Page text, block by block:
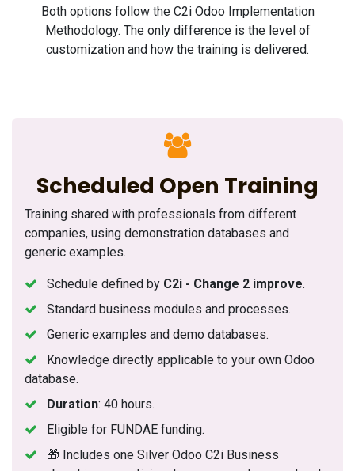
Both options follow the C2i Odoo Implementation
Methodology. The only difference is the level of
customization and how the training is delivered.
Scheduled Open Training
Training shared with professionals from different
companies, using demonstration databases and
generic examples.
Schedule defined by C2i - Change 2 improve.
Standard business modules and processes.
Generic examples and demo databases.
Knowledge directly applicable to your own Odoo
database.
Duration: 40 hours.
Eligible for FUNDAE funding.
🎁 Includes one Silver Odoo C2i Business